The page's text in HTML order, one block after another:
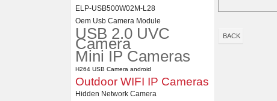
Distortion Lens
ELP-USB500W02M-L28
Oem Usb Camera Module
USB 2.0 UVC
Camera
Mini IP Cameras
H264 USB Camera android
Outdoor WIFI IP Cameras
Hidden Network Camera
BACK